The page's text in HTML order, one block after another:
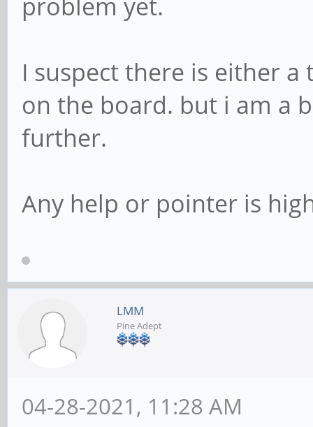
I suspect there is either
on the board. but i am a
further.
Any help or pointer is
LMM
Pine Adept
04-28-2021, 11:28 AM